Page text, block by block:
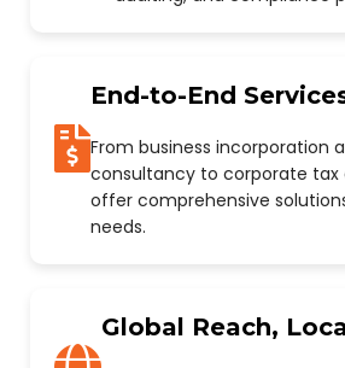
End-to-End
From business incorporation
consultancy to corporate tax
offer comprehensive
needs.
Global Reach,